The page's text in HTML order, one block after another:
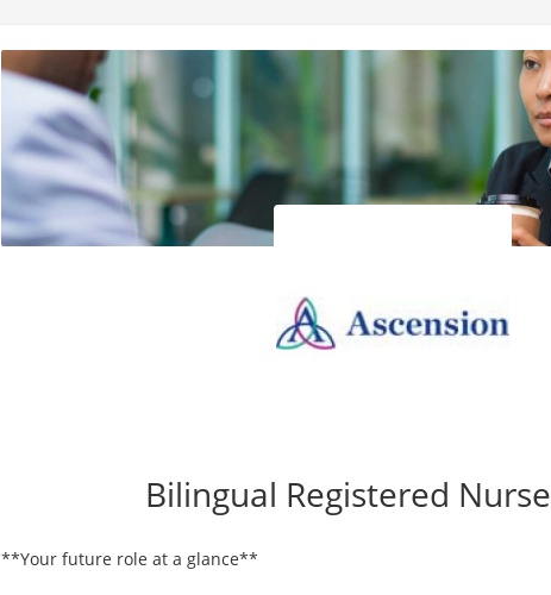
Bilingual Registered
**Your future role at a glance**